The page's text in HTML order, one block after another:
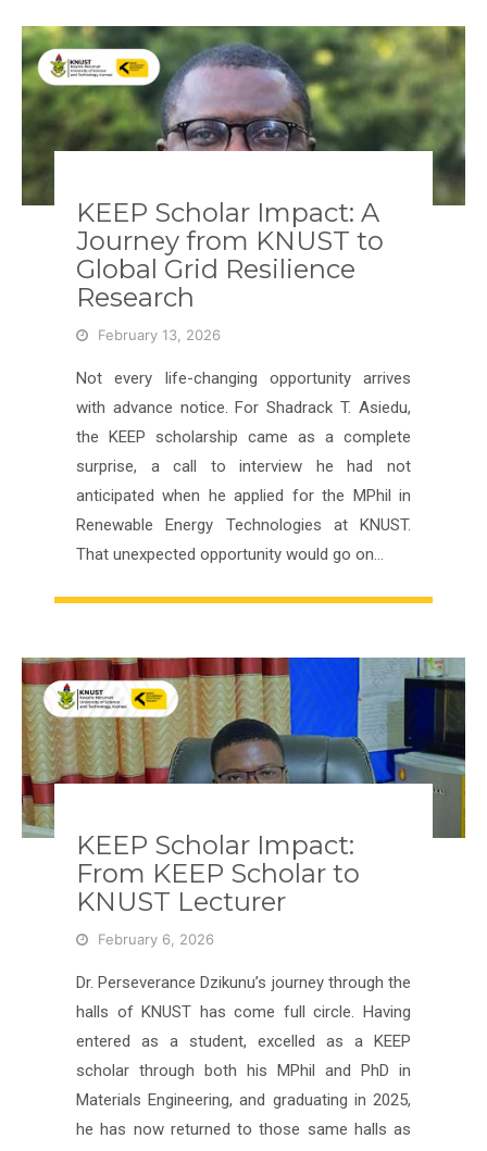
KEEP Scholar Impact: A
Journey from KNUST to
Global Grid Resilience
Research
February 13, 2026
Not every life-changing opportunity arrives
with advance notice. For Shadrack T. Asiedu,
the KEEP scholarship came as a complete
surprise, a call to interview he had not
anticipated when he applied for the MPhil in
Renewable Energy Technologies at KNUST.
That unexpected opportunity would go on…
KEEP Scholar Impact:
From KEEP Scholar to
KNUST Lecturer
February 6, 2026
Dr. Perseverance Dzikunu’s journey through the
halls of KNUST has come full circle. Having
entered as a student, excelled as a KEEP
scholar through both his MPhil and PhD in
Materials Engineering, and graduating in 2025,
he has now returned to those same halls as